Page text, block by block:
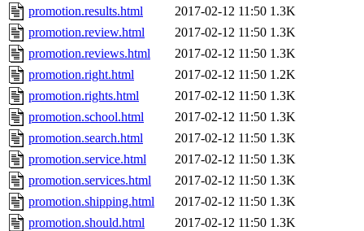
promotion.results.html
2017-02-12 11:50 1.3K
promotion.review.html
2017-02-12 11:50 1.3K
promotion.reviews.html
2017-02-12 11:50 1.3K
promotion.right.html
2017-02-12 11:50 1.2K
promotion.rights.html
2017-02-12 11:50 1.3K
promotion.school.html
2017-02-12 11:50 1.3K
promotion.search.html
2017-02-12 11:50 1.3K
promotion.service.html
2017-02-12 11:50 1.3K
promotion.services.html
2017-02-12 11:50 1.3K
promotion.shipping.html
2017-02-12 11:50 1.3K
promotion.should.html
2017-02-12 11:50 1.3K